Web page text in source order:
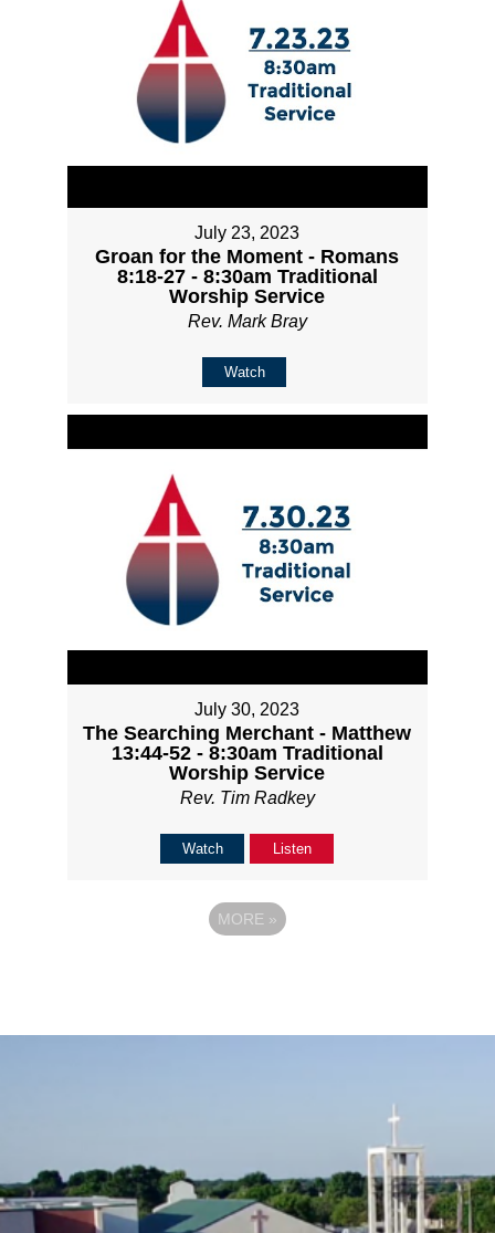
July 23, 2023
Groan for the Moment - Romans
8:18-27 - 8:30am Traditional
Worship Service
Rev. Mark Bray
Watch
July 30, 2023
The Searching Merchant - Matthew
13:44-52 - 8:30am Traditional
Worship Service
Rev. Tim Radkey
Watch Listen
MORE »